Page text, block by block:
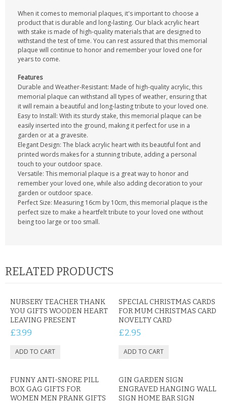
When it comes to memorial plaques, it's important to choose a
product that is durable and long-lasting. Our black acrylic heart
with stake is made of high-quality materials that are designed to
withstand the test of time. You can rest assured that this memorial
plaque will continue to honor and remember your loved one for
years to come.
Features
Durable and Weather-Resistant: Made of high-quality acrylic, this
memorial plaque can withstand all types of weather, ensuring that
it will remain a beautiful and long-lasting tribute to your loved one.
Easy to Install: With its sturdy stake, this memorial plaque can be
easily inserted into the ground, making it perfect for use in a
garden or at a gravesite.
Elegant Design: The black acrylic heart with its beautiful font and
printed words makes for a stunning tribute, adding a personal
touch to your outdoor space.
Versatile: This memorial plaque is a great way to honor and
remember your loved one, while also adding decoration to your
garden or outdoor space.
Perfect Size: Measuring 16cm by 10cm, this memorial plaque is the
perfect size to make a heartfelt tribute to your loved one without
being too large or too small.
RELATED PRODUCTS
NURSERY TEACHER THANK
YOU GIFTS WOODEN HEART
LEAVING PRESENT
£3.99
SPECIAL CHRISTMAS CARDS
FOR MUM CHRISTMAS CARD
NOVELTY CARD
£2.95
FUNNY ANTI-SNORE PILL
BOX GAG GIFTS FOR
WOMEN MEN PRANK GIFTS
GIN GARDEN SIGN
ENGRAVED HANGING WALL
SIGN HOME BAR SIGN